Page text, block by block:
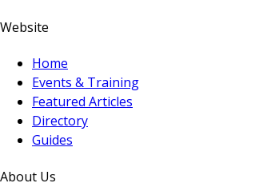
Website
Home
Events & Training
Featured Articles
Directory
Guides
About Us